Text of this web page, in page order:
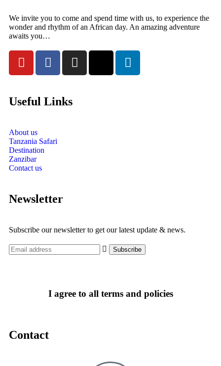
We invite you to come and spend time with us, to experience the
wonder and rhythm of an African day. An amazing adventure
awaits you…
Useful Links
About us
Tanzania Safari
Destination
Zanzibar
Contact us
Newsletter
Subscribe our newsletter to get our latest update & news.
I agree to all terms and policies
Contact